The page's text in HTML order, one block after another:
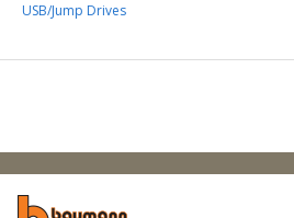
USB/Jump Drives